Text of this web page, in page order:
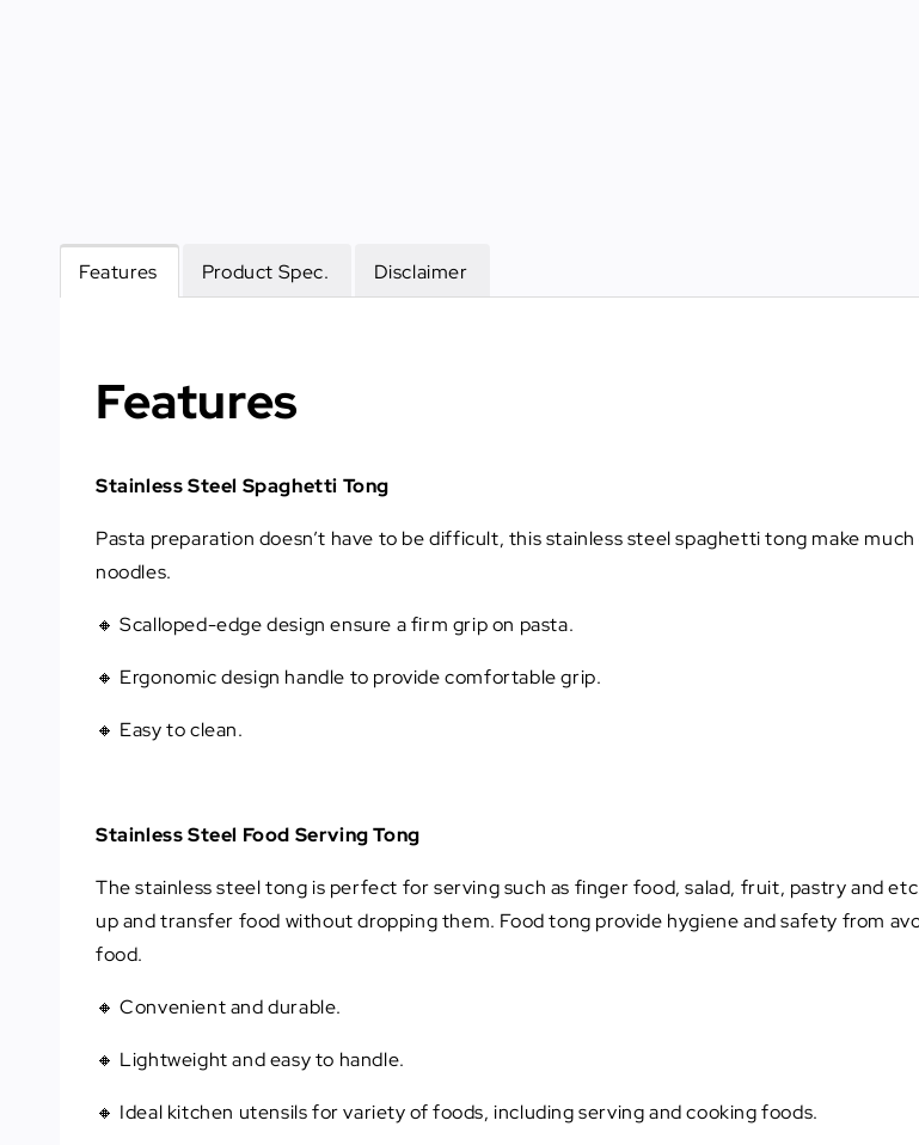
Features Product Spec. Disclaimer
Features
Stainless Steel Spaghetti Tong
Pasta preparation doesn’t have to be difficult, this stainless steel spaghetti tong make
noodles.
🔸 Scalloped-edge design ensure a firm grip on pasta.
🔸 Ergonomic design handle to provide comfortable grip.
🔸 Easy to clean.
Stainless Steel Food Serving Tong
The stainless steel tong is perfect for serving such as finger food, salad, fruit, pastry and
up and transfer food without dropping them. Food tong provide hygiene and safety from
food.
🔸 Convenient and durable.
🔸 Lightweight and easy to handle.
🔸 Ideal kitchen utensils for variety of foods, including serving and cooking foods.